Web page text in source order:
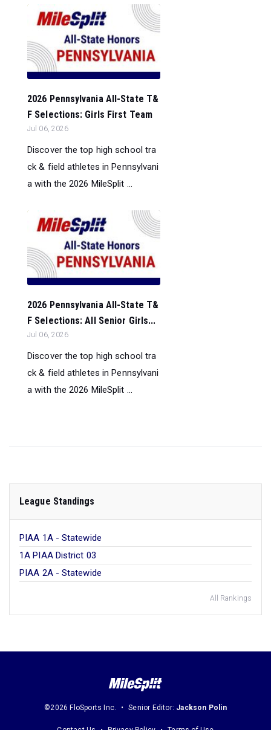
2026 Pennsylvania All-State T&
F Selections: Girls First Team
Jul 06, 2026
Discover the top high school tra
ck & field athletes in Pennsylvani
a with the 2026 MileSplit ...
2026 Pennsylvania All-State T&
F Selections: All Senior Girls...
Jul 06, 2026
Discover the top high school tra
ck & field athletes in Pennsylvani
a with the 2026 MileSplit ...
League Standings
PIAA 1A - Statewide
1A PIAA District 03
PIAA 2A - Statewide
All Rankings
©2026 FloSports Inc. Senior Editor: Jackson Polin